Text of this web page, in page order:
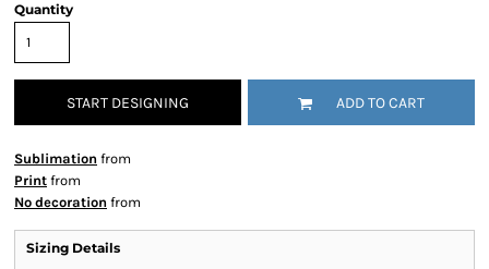
Quantity
START DESIGNING ADD TO CART
Sublimation from
Print from
No decoration from
Sizing Details